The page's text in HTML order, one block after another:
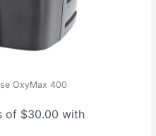
OxyMax 400